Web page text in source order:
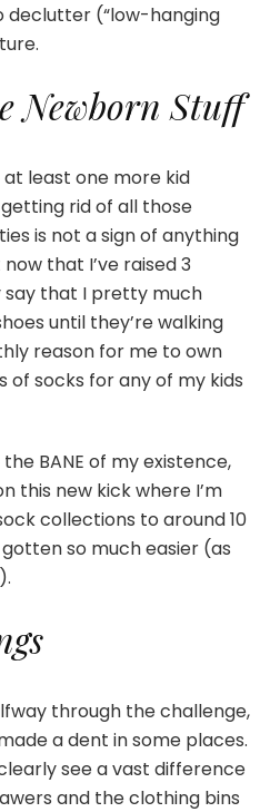
declutter (“low-hanging
Newborn Stuff
at least one more kid
rid of all those
is not a sign of anything
that I’ve raised 3
say that I pretty much
until they’re walking
reason for me to own
of socks for any of my kids
BANE of my existence,
this new kick where I’m
collections to around 10
so much easier (as
through the challenge,
a dent in some places.
see a vast difference
and the clothing bins